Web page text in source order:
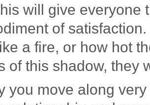
will give everyone
of
a fire, or how hot
of this shadow, they
you move along